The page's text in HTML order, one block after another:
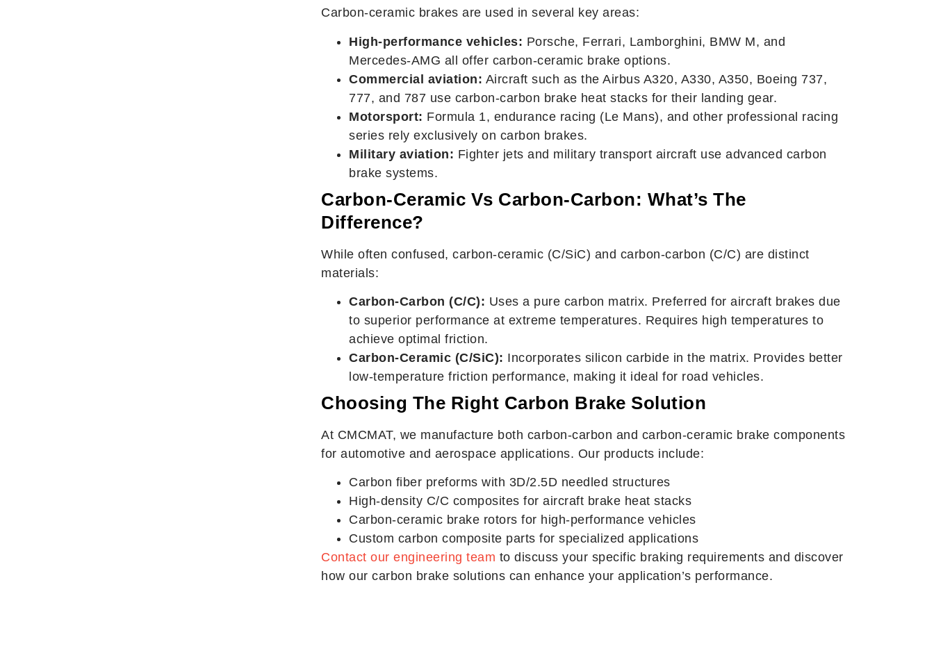
Carbon-ceramic brakes are used in several key areas:
High-performance vehicles: Porsche, Ferrari, Lamborghini, BMW M, and
Mercedes-AMG all offer carbon-ceramic brake options.
Commercial aviation: Aircraft such as the Airbus A320, A330, A350, Boeing 737,
777, and 787 use carbon-carbon brake heat stacks for their landing gear.
Motorsport: Formula 1, endurance racing (Le Mans), and other professional racing
series rely exclusively on carbon brakes.
Military aviation: Fighter jets and military transport aircraft use advanced carbon
brake systems.
Carbon-Ceramic Vs Carbon-Carbon: What’s The
Difference?
While often confused, carbon-ceramic (C/SiC) and carbon-carbon (C/C) are distinct
materials:
Carbon-Carbon (C/C): Uses a pure carbon matrix. Preferred for aircraft brakes due
to superior performance at extreme temperatures. Requires high temperatures to
achieve optimal friction.
Carbon-Ceramic (C/SiC): Incorporates silicon carbide in the matrix. Provides better
low-temperature friction performance, making it ideal for road vehicles.
Choosing The Right Carbon Brake Solution
At CMCMAT, we manufacture both carbon-carbon and carbon-ceramic brake components
for automotive and aerospace applications. Our products include:
Carbon fiber preforms with 3D/2.5D needled structures
High-density C/C composites for aircraft brake heat stacks
Carbon-ceramic brake rotors for high-performance vehicles
Custom carbon composite parts for specialized applications
Contact our engineering team to discuss your specific braking requirements and discover
how our carbon brake solutions can enhance your application’s performance.